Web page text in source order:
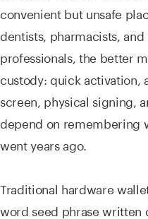
convenient but unsafe
dentists, pharmacists,
professionals, the better
custody: quick activation,
screen, physical signing,
depend on remembering
went years ago.
Traditional hardware
word seed phrase written